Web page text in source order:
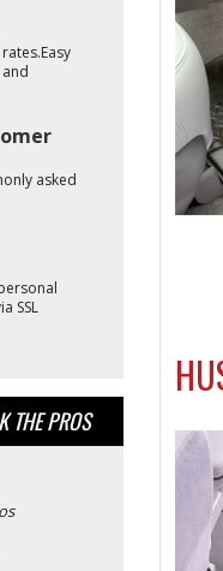
asked
SSL
THE PROS